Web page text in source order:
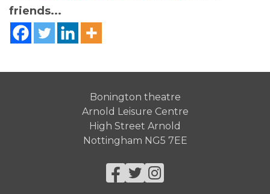
friends...
Bonington theatre
Arnold Leisure Centre
High Street Arnold
Nottingham NG5 7EE
Facebook
Twitter
Instagram